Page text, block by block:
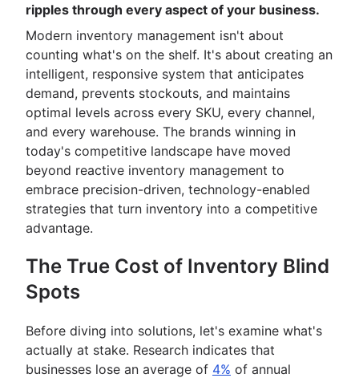
ripples through every aspect of your business.
Modern inventory management isn't about
counting what's on the shelf. It's about creating an
intelligent, responsive system that anticipates
demand, prevents stockouts, and maintains
optimal levels across every SKU, every channel,
and every warehouse. The brands winning in
today's competitive landscape have moved
beyond reactive inventory management to
embrace precision-driven, technology-enabled
strategies that turn inventory into a competitive
advantage.
The True Cost of Inventory Blind
Spots
Before diving into solutions, let's examine what's
actually at stake. Research indicates that
businesses lose an average of 4% of annual